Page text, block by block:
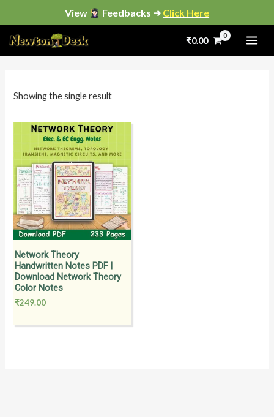
View Feedbacks ➜ Click Here
to
content
₹0.00
Showing the single result
Network Theory
Handwritten Notes PDF |
Download Network Theory
Color Notes
₹249.00